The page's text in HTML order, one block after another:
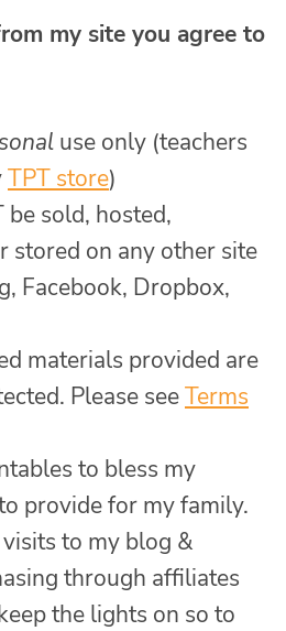
my site you agree to
use only (teachers
TPT store)
be sold, hosted,
stored on any other site
Facebook, Dropbox,
materials provided are
Please seeTerms
to bless my
provide for my family.
to my blog &
through affiliates
the lights on so to